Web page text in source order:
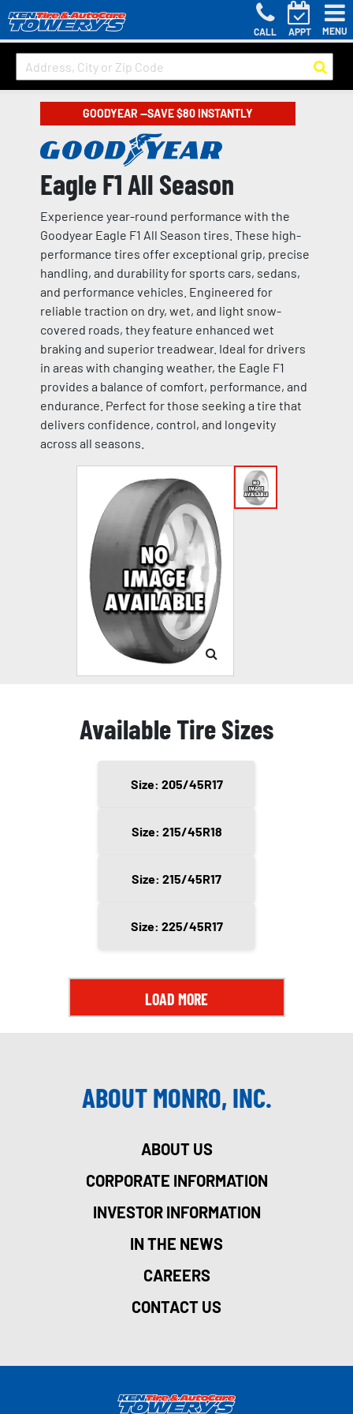
CALL APPT MENU
GOODYEAR —SAVE $80 INSTANTLY
Eagle F1 All Season
Experience year-round performance with the
Goodyear Eagle F1 All Season tires. These high-
performance tires offer exceptional grip, precise
handling, and durability for sports cars, sedans,
and performance vehicles. Engineered for
reliable traction on dry, wet, and light snow-
covered roads, they feature enhanced wet
braking and superior treadwear. Ideal for drivers
in areas with changing weather, the Eagle F1
provides a balance of comfort, performance, and
endurance. Perfect for those seeking a tire that
delivers confidence, control, and longevity
across all seasons.
Available Tire Sizes
Size: 205/45R17
Size: 215/45R18
Size: 215/45R17
Size: 225/45R17
LOAD MORE
ABOUT MONRO, INC.
ABOUT US
CORPORATE INFORMATION
INVESTOR INFORMATION
IN THE NEWS
CAREERS
CONTACT US